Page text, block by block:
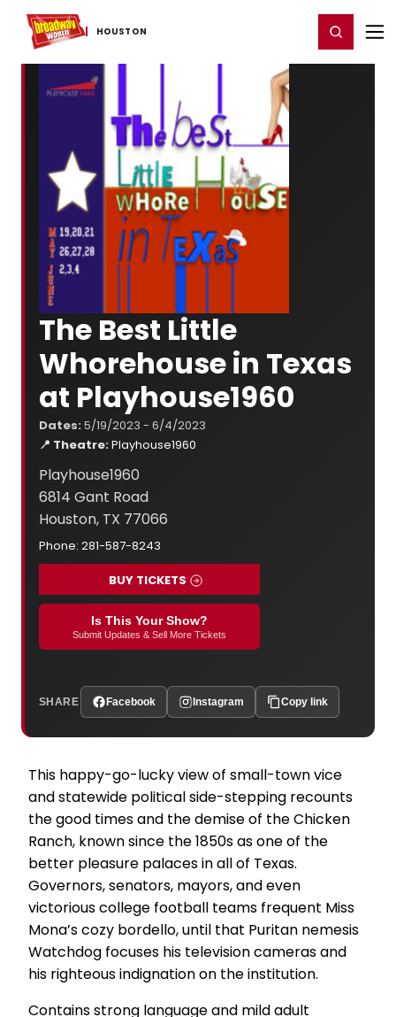
HOUSTON
Home For You Chat Register/Login
The Best Little
Whorehouse in Texas
at Playhouse1960
Dates: 5/19/2023 - 6/4/2023
📍 Theatre:Playhouse1960
Playhouse1960
6814 Gant Road
Houston, TX 77066
Phone: 281-587-8243
BUY TICKETS
Is This Your Show?
Submit Updates & Sell More Tickets
SHARE Facebook Instagram Copy link
This happy-go-lucky view of small-town vice
and statewide political side-stepping recounts
the good times and the demise of the Chicken
Ranch, known since the 1850s as one of the
better pleasure palaces in all of Texas.
Governors, senators, mayors, and even
victorious college football teams frequent Miss
Mona’s cozy bordello, until that Puritan nemesis
Watchdog focuses his television cameras and
his righteous indignation on the institution.
Contains strong language and mild adult